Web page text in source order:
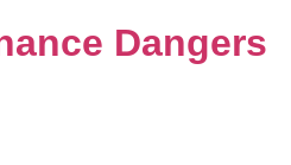
Dangers